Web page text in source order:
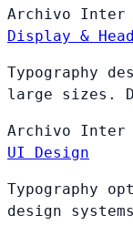
Archivo Inter
Display &
Typography
large sizes.
Archivo Inter
UI Design
Typography
design